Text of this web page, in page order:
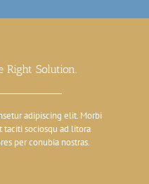
Right Solution.
adipiscing elit. Morbi
taciti sociosqu ad litora
per conubia nostras.